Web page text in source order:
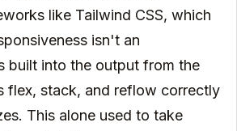
like Tailwind CSS, which
isn't an
built into the output from the
flex, stack, and reflow correctly
This alone used to take